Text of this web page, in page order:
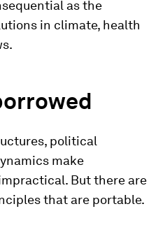
as the
in climate, health
political
make
But there are
that are portable.